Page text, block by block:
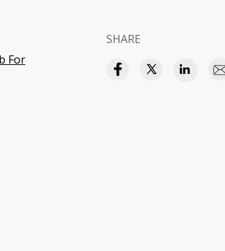
For
SHARE